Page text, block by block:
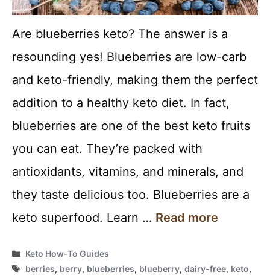
Are blueberries keto? The answer is a
resounding yes! Blueberries are low-carb
and keto-friendly, making them the perfect
addition to a healthy keto diet. In fact,
blueberries are one of the best keto fruits
you can eat. They’re packed with
antioxidants, vitamins, and minerals, and
they taste delicious too. Blueberries are a
keto superfood. Learn … Read more
Categories
Keto How-To Guides
Tags
berries, berry, blueberries, blueberry,dairy-free, keto,